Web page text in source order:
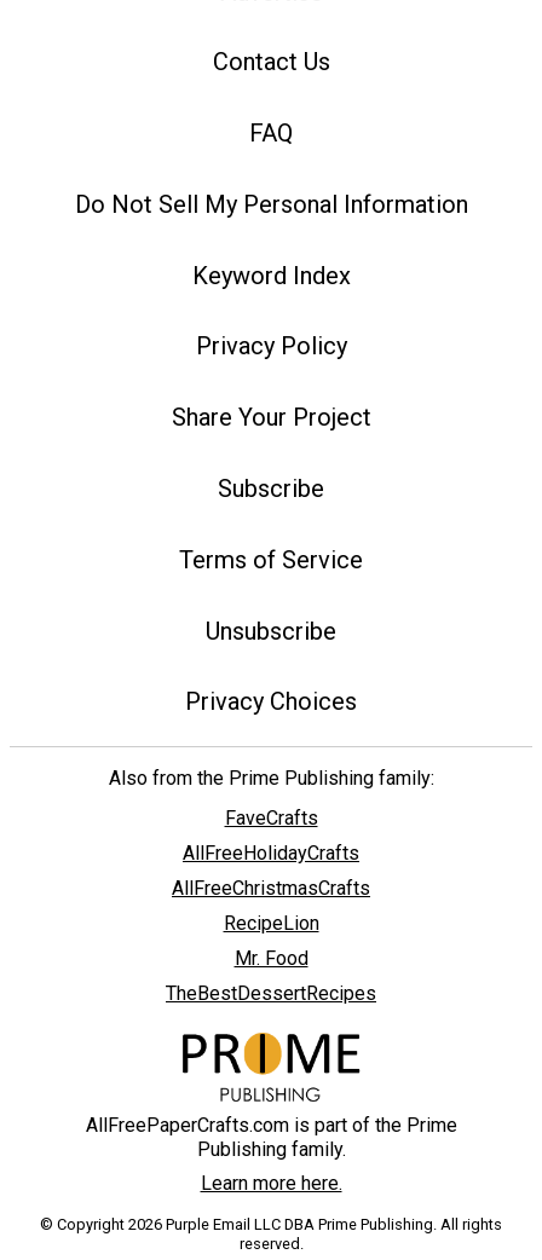
Contact Us
FAQ
Do Not Sell My Personal Information
Keyword Index
Privacy Policy
Share Your Project
Subscribe
Terms of Service
Unsubscribe
Privacy Choices
Also from the Prime Publishing family:
FaveCrafts
AllFreeHolidayCrafts
AllFreeChristmasCrafts
RecipeLion
Mr. Food
TheBestDessertRecipes
AllFreePaperCrafts.com is part of the Prime
Publishing family.
Learn more here.
© Copyright 2026 Purple Email LLC DBA Prime Publishing. All rights
reserved.